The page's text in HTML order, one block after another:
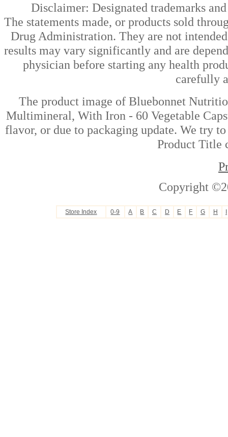
Disclaimer: Designated trademarks
The statements made, or products sold
Drug Administration. They are not
results may vary significantly and are
physician before starting any health
carefully
The product image of Bluebonnet
Multimineral, With Iron - 60 Vegetable
flavor, or due to packaging update. We try
Product Title
Copyright
Store Index 0-9 A B C D E F G H